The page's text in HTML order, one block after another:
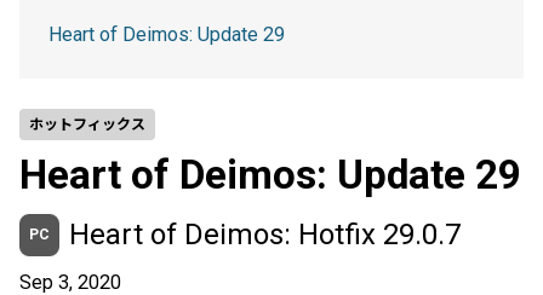
ホットフィックス
Heart of Deimos: Update 29
PC Heart of Deimos: Hotfix 29.0.7
Sep 3, 2020
Heart of Deimos: Update 29